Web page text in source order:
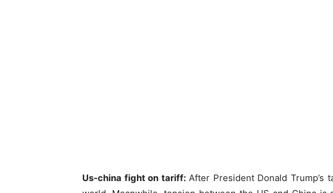
Us-china fight on tariff:After President Donald Trump’s